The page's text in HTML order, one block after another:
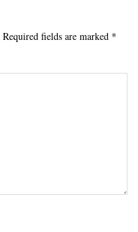
Required fields are marked *